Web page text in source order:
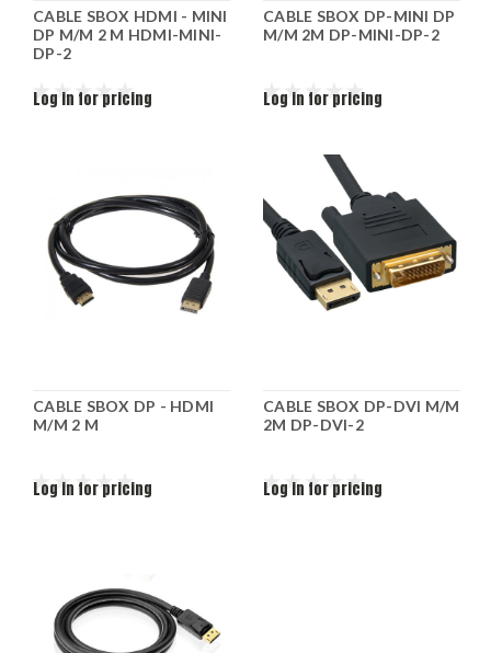
CABLE SBOX HDMI - MINI
DP M/M 2 M HDMI-MINI-
DP-2
Log in for pricing
CABLE SBOX DP-MINI DP
M/M 2M DP-MINI-DP-2
Log in for pricing
CABLE SBOX DP - HDMI
M/M 2 M
Log in for pricing
CABLE SBOX DP-DVI M/M
2M DP-DVI-2
Log in for pricing